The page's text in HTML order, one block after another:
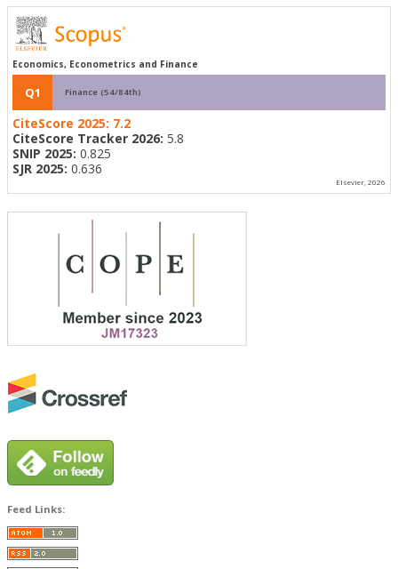
Economics, Econometrics and Finance
Q1 Finance (54/84th)
CiteScore 2025: 7.2
CiteScore Tracker 2026: 5.8
SNIP 2025: 0.825
SJR 2025: 0.636
Elsevier, 2026
Feed Links: